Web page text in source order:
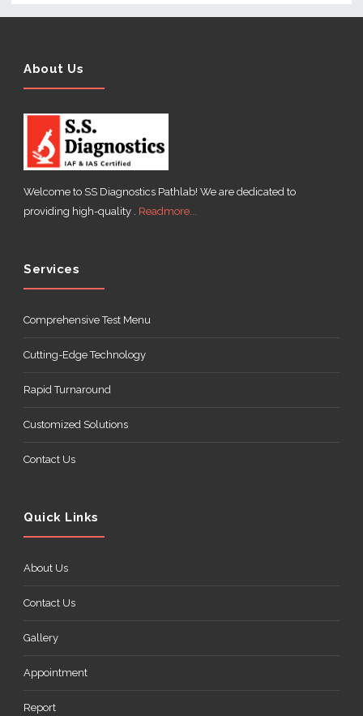
About Us
Welcome to SS Diagnostics Pathlab! We are dedicated to
providing high-quality . Readmore...
Services
Comprehensive Test Menu
Cutting-Edge Technology
Rapid Turnaround
Customized Solutions
Contact Us
Quick Links
About Us
Contact Us
Gallery
Appointment
Report